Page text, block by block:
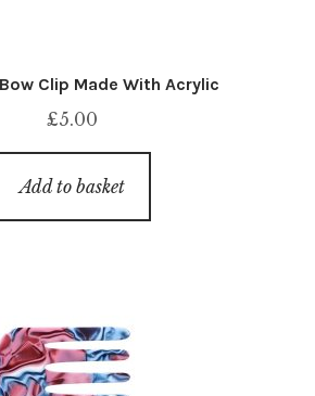
Clip Made With Acrylic
£5.00
Add to basket